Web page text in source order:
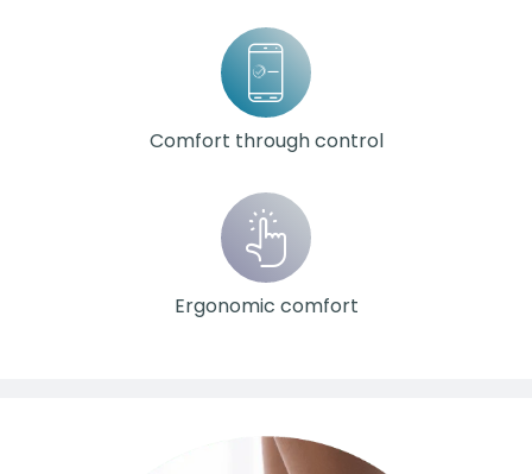
Comfort through control
Ergonomic comfort